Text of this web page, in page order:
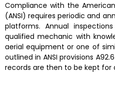
Compliance with the
(ANSI) requires periodic and
platforms. Annual
qualified mechanic with
aerial equipment or one of
outlined in ANSI provisions
records are then to be kept for